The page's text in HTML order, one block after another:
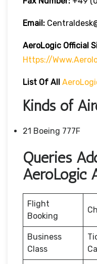
Email:
AeroLogic Official
Https://
List Of All
Kinds of
21 Boeing 777F
Queries
AeroLogic
Flight
Booking
Business
Class